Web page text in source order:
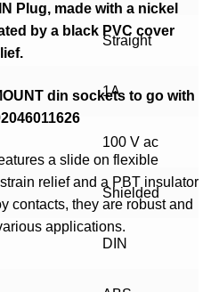
Straight
1A
100 V ac
Shielded
DIN
Plug, made with a nickel
by a black PVC cover
din sockets to go with
a slide on flexible
relief and a PBT insulator
contacts, they are robust and
applications.